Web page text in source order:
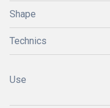
Shape
Technics
Use